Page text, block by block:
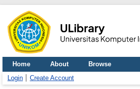
Home About
Browse
Login
Create Account